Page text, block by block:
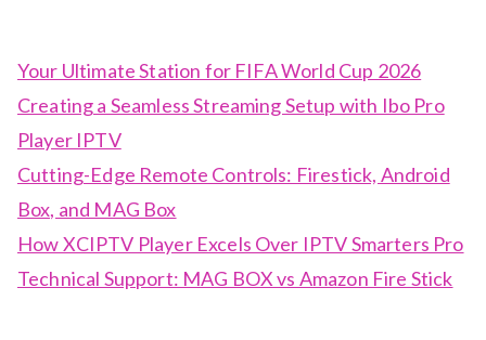
Your Ultimate Station for FIFA World Cup 2026
Creating a Seamless Streaming Setup with Ibo Pro
Player IPTV
Cutting-Edge Remote Controls: Firestick, Android
Box, and MAG Box
How XCIPTV Player Excels Over IPTV Smarters Pro
Technical Support: MAG BOX vs Amazon Fire Stick